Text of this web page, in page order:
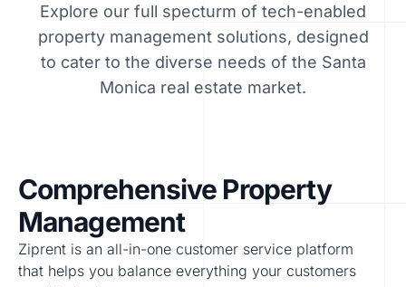
Explore our full specturm of tech-enabled
property management solutions, designed
to cater to the diverse needs of the Santa
Monica real estate market.
Comprehensive Property
Management
Ziprent is an all-in-one customer service platform
that helps you balance everything your customers